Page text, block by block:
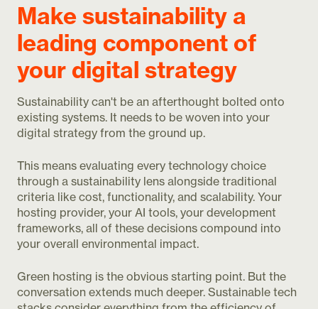
Make sustainability a
leading component of
your digital strategy
Sustainability can't be an afterthought bolted onto
existing systems. It needs to be woven into your
digital strategy from the ground up.
This means evaluating every technology choice
through a sustainability lens alongside traditional
criteria like cost, functionality, and scalability. Your
hosting provider, your AI tools, your development
frameworks, all of these decisions compound into
your overall environmental impact.
Green hosting is the obvious starting point. But the
conversation extends much deeper. Sustainable tech